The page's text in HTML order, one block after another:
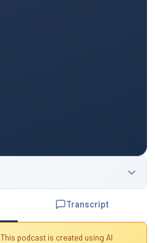
Transcript
This podcast is created using AI